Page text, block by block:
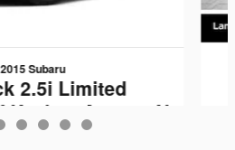
2015 Subaru
2.5i Limited
KeylessAccess/N